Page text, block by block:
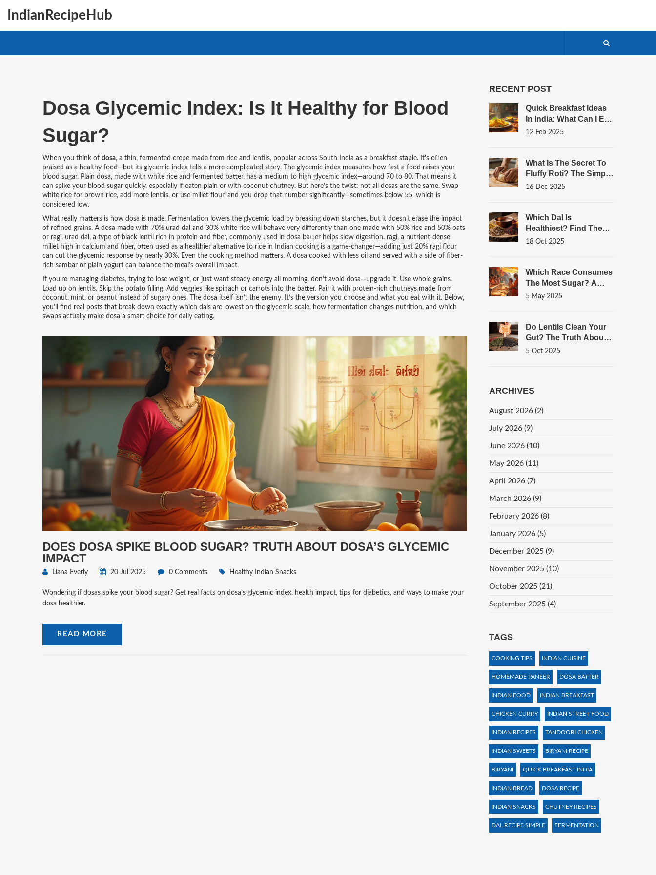
IndianRecipeHub
Dosa Glycemic Index: Is It Healthy for Blood
Sugar?
When you think of dosa, a thin, fermented crepe made from rice and lentils, popular across South India as a breakfast staple. It's often
praised as a healthy food—but its glycemic index tells a more complicated story. The glycemic index measures how fast a food raises your
blood sugar. Plain dosa, made with white rice and fermented batter, has a medium to high glycemic index—around 70 to 80. That means it
can spike your blood sugar quickly, especially if eaten plain or with coconut chutney. But here’s the twist: not all dosas are the same. Swap
white rice for brown rice, add more lentils, or use millet flour, and you drop that number significantly—sometimes below 55, which is
considered low.
What really matters is how dosa is made. Fermentation lowers the glycemic load by breaking down starches, but it doesn’t erase the impact
of refined grains. A dosa made with 70% urad dal and 30% white rice will behave very differently than one made with 50% rice and 50% oats
or ragi. urad dal , a type of black lentil rich in protein and fiber, commonly used in dosa batter helps slow digestion. ragi, a nutrient-dense
millet high in calcium and fiber, often used as a healthier alternative to rice in Indian cooking is a game-changer—adding just 20% ragi flour
can cut the glycemic response by nearly 30%. Even the cooking method matters. A dosa cooked with less oil and served with a side of fiber-
rich sambar or plain yogurt can balance the meal’s overall impact.
If you’re managing diabetes, trying to lose weight, or just want steady energy all morning, don’t avoid dosa—upgrade it. Use whole grains.
Load up on lentils. Skip the potato filling. Add veggies like spinach or carrots into the batter. Pair it with protein-rich chutneys made from
coconut, mint, or peanut instead of sugary ones. The dosa itself isn’t the enemy. It’s the version you choose and what you eat with it. Below,
you’ll find real posts that break down exactly which dals are lowest on the glycemic scale, how fermentation changes nutrition, and which
swaps actually make dosa a smart choice for daily eating.
DOES DOSA SPIKE BLOOD SUGAR? TRUTH ABOUT DOSA’S GLYCEMIC
IMPACT
Liana Everly 20 Jul 2025 0 Comments Healthy Indian Snacks
Wondering if dosas spike your blood sugar? Get real facts on dosa’s glycemic index, health impact, tips for diabetics, and ways to make your
dosa healthier.
READ MORE
RECENT POST
Quick Breakfast Ideas
In India: What Can I Eat
To Start The Day
12 Feb 2025
What Is The Secret To
Fluffy Roti? The Simple
Science Behind
16 Dec 2025
Which Dal Is
Healthiest? Find The
Most Nutritious
18 Oct 2025
Which Race Consumes
The Most Sugar? A
Look Through The
5 May 2025
Do Lentils Clean Your
Gut? The Truth About
Fiber, Prebiotics, And
5 Oct 2025
ARCHIVES
August 2026 (2)
July 2026 (9)
June 2026 (10)
May 2026 (11)
April 2026 (7)
March 2026 (9)
February 2026 (8)
January 2026 (5)
December 2025 (9)
November 2025 (10)
October 2025 (21)
September 2025 (4)
TAGS
COOKING TIPS INDIAN CUISINE
HOMEMADE PANEER DOSA BATTER
INDIAN FOOD INDIAN BREAKFAST
CHICKEN CURRY INDIAN STREET FOOD
INDIAN RECIPES TANDOORI CHICKEN
INDIAN SWEETS BIRYANI RECIPE
BIRYANI QUICK BREAKFAST INDIA
INDIAN BREAD DOSA RECIPE
INDIAN SNACKS CHUTNEY RECIPES
DAL RECIPE SIMPLE FERMENTATION